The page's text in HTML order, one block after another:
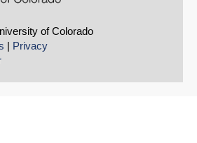
of Colorado
| Privacy